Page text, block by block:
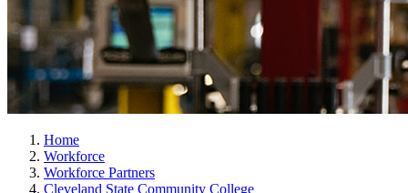
Home
Workforce
Workforce Partners
Cleveland State Community College